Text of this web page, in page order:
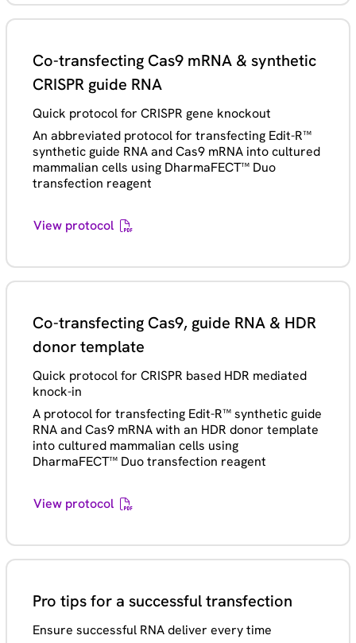
Co-transfecting Cas9 mRNA & synthetic
CRISPR guide RNA
Quick protocol for CRISPR gene knockout
An abbreviated protocol for transfecting Edit-R™
synthetic guide RNA and Cas9 mRNA into cultured
mammalian cells using DharmaFECT™ Duo
transfection reagent
View protocol
Co-transfecting Cas9, guide RNA & HDR
donor template
Quick protocol for CRISPR based HDR mediated
knock-in
A protocol for transfecting Edit-R™ synthetic guide
RNA and Cas9 mRNA with an HDR donor template
into cultured mammalian cells using
DharmaFECT™ Duo transfection reagent
View protocol
Pro tips for a successful transfection
Ensure successful RNA deliver every time